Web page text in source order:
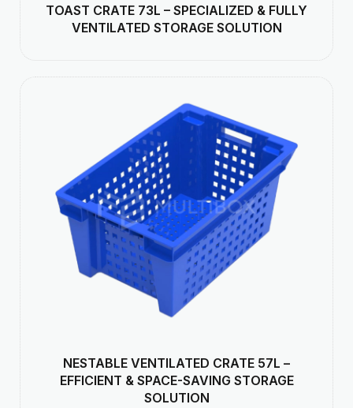
TOAST CRATE 73L – SPECIALIZED & FULLY
VENTILATED STORAGE SOLUTION
NESTABLE VENTILATED CRATE 57L –
EFFICIENT & SPACE-SAVING STORAGE
SOLUTION